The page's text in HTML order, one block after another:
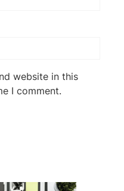
website in this
I comment.